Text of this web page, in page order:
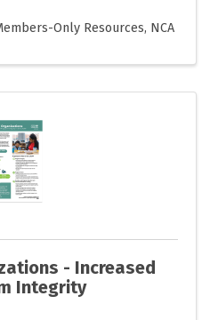
Only Resources NCA
- Increased
Integrity